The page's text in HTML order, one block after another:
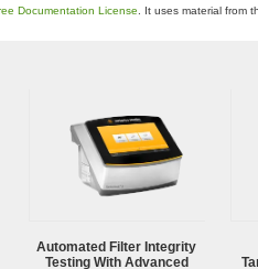
Documentation License . It uses material from
Automated Filter Integrity
Testing With Advanced